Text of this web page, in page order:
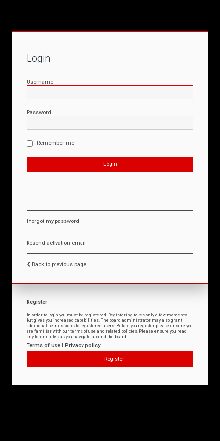
Login
Username
Password
Remember me
I forgot my password
Resend activation email
Back to previous page
Register
In order to login you must be registered. Registering takes only a few moments
but gives you increased capabilities. The board administrator may also grant
additional permissions to registered users. Before you register please ensure you
are familiar with our terms of use and related policies. Please ensure you read
any forum rules as you navigate around the board.
Terms of use | Privacy policy
Register